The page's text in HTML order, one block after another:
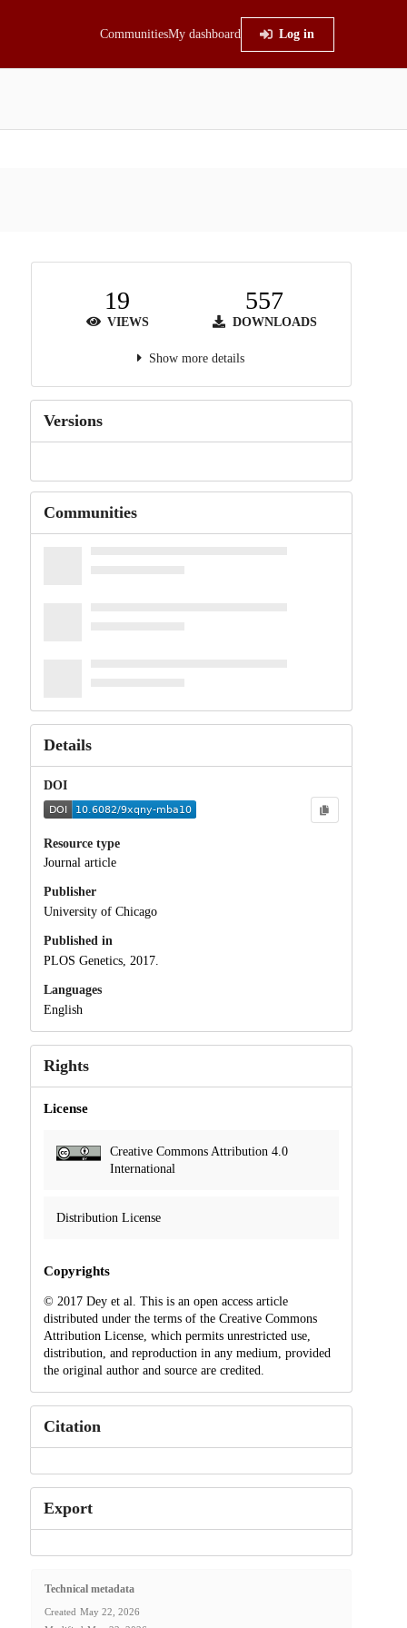
CommunitiesMy dashboard Log in
19
VIEWS
557
DOWNLOADS
Show more details
Versions
Communities
Details
DOI
Resource type
Journal article
Publisher
University of Chicago
Published in
PLOS Genetics, 2017.
Languages
English
Rights
License
Creative Commons Attribution 4.0
International
Distribution License
Copyrights
© 2017 Dey et al. This is an open access article
distributed under the terms of the Creative Commons
Attribution License, which permits unrestricted use,
distribution, and reproduction in any medium, provided
the original author and source are credited.
Citation
Export
Technical metadata
Created May 22, 2026